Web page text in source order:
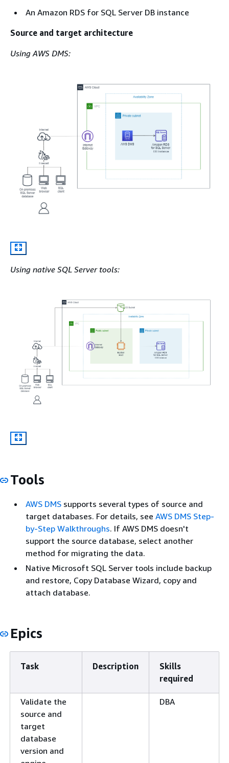
An Amazon RDS for SQL Server DB instance
Source and target architecture
Using AWS DMS:
Using native SQL Server tools:
Tools
AWS DMS supports several types of source and
target databases. For details, see AWS DMS Step-
by-Step Walkthroughs. If AWS DMS doesn't
support the source database, select another
method for migrating the data.
Native Microsoft SQL Server tools include backup
and restore, Copy Database Wizard, copy and
attach database.
Epics
Task Description
Skills
required
Validate the
source and
target
database
version and
DBA